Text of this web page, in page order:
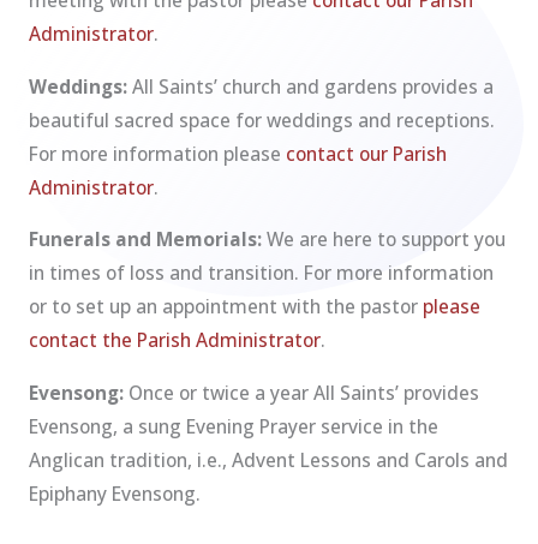
Administrator.
Weddings:All Saints’ church and gardens provides a
beautiful sacred space for weddings and receptions.
For more information please contact our Parish
Administrator.
Funerals and Memorials:We are here to support you
in times of loss and transition. For more information
or to set up an appointment with the pastor please
contact the Parish Administrator.
Evensong: Once or twice a year All Saints’ provides
Evensong, a sung Evening Prayer service in the
Anglican tradition, i.e., Advent Lessons and Carols and
Epiphany Evensong.